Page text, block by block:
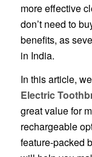
more effective
don’t need to
benefits, as
in India.
In this article,
Electric
great value for
rechargeable
feature-packed